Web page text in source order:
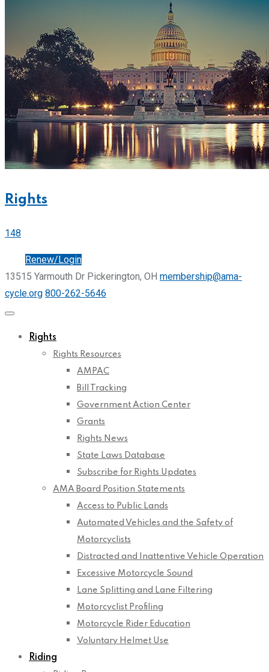
Rights
148
Renew/Login
13515 Yarmouth Dr Pickerington, OH membership@ama-
cycle.org 800-262-5646
Rights
Rights Resources
AMPAC
Bill Tracking
Government Action Center
Grants
Rights News
State Laws Database
Subscribe for Rights Updates
AMA Board Position Statements
Access to Public Lands
Automated Vehicles and the Safety of
Motorcyclists
Distracted and Inattentive Vehicle Operation
Excessive Motorcycle Sound
Lane Splitting and Lane Filtering
Motorcyclist Profiling
Motorcycle Rider Education
Voluntary Helmet Use
Riding